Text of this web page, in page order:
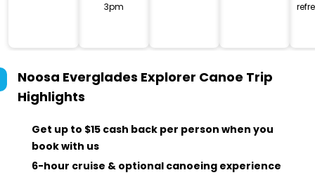
3pm
Noosa Everglades Explorer Canoe Trip
Highlights
Get up to $15 cash back per person when you
book with us
6-hour cruise & optional canoeing experience